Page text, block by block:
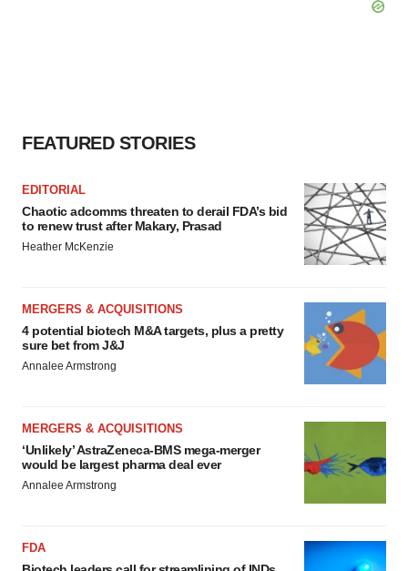
FEATURED STORIES
EDITORIAL
Chaotic adcomms threaten to derail FDA’s bid
to renew trust after Makary, Prasad
Heather McKenzie
MERGERS & ACQUISITIONS
4 potential biotech M&A targets, plus a pretty
sure bet from J&J
Annalee Armstrong
MERGERS & ACQUISITIONS
‘Unlikely’ AstraZeneca-BMS mega-merger
would be largest pharma deal ever
Annalee Armstrong
FDA